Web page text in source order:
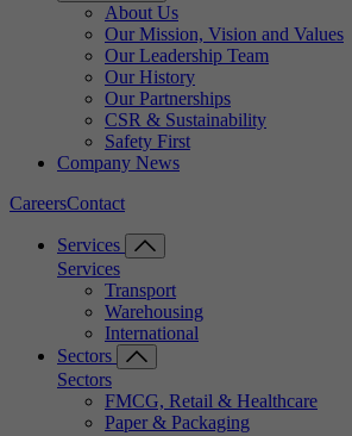
About Us
Our Mission, Vision and Values
Our Leadership Team
Our History
Our Partnerships
CSR & Sustainability
Safety First
Company News
CareersContact
Services
Services
Transport
Warehousing
International
Sectors
Sectors
FMCG, Retail & Healthcare
Paper & Packaging